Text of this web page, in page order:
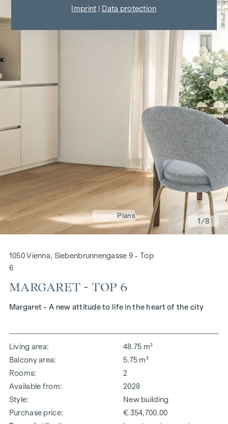
ImagesPlans
1/8
1050 Vienna, Siebenbrunnengasse 9 - Top
6
MARGARET - TOP 6
Margaret - A new attitude to life in the heart of the city
Living area
48.75 m²
Balcony area
5.75 m²
Rooms
2
Available from
2028
Style
New building
Purchase price
€ 354,700.00
Imprint Data protection